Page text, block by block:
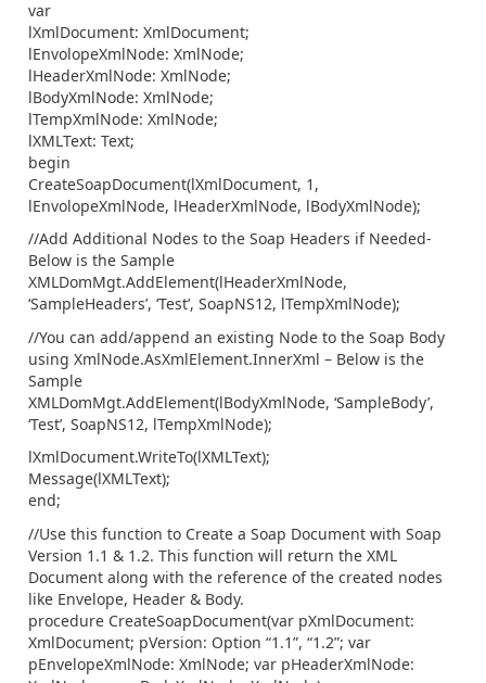
var
lXmlDocument: XmlDocument;
lEnvolopeXmlNode: XmlNode;
lHeaderXmlNode: XmlNode;
lBodyXmlNode: XmlNode;
lTempXmlNode: XmlNode;
lXMLText: Text;
begin
CreateSoapDocument(lXmlDocument, 1,
lEnvolopeXmlNode, lHeaderXmlNode, lBodyXmlNode);
//Add Additional Nodes to the Soap Headers if Needed-
Below is the Sample
XMLDomMgt.AddElement(lHeaderXmlNode,
‘SampleHeaders’, ‘Test’, SoapNS12, lTempXmlNode);
//You can add/append an existing Node to the Soap Body
using XmlNode.AsXmlElement.InnerXml – Below is the
Sample
XMLDomMgt.AddElement(lBodyXmlNode, ‘SampleBody’,
‘Test’, SoapNS12, lTempXmlNode);
lXmlDocument.WriteTo(lXMLText);
Message(lXMLText);
end;
//Use this function to Create a Soap Document with Soap
Version 1.1 & 1.2. This function will return the XML
Document along with the reference of the created nodes
like Envelope, Header & Body.
procedure CreateSoapDocument(var pXmlDocument:
XmlDocument; pVersion: Option “1.1”, “1.2”; var
pEnvelopeXmlNode: XmlNode; var pHeaderXmlNode: